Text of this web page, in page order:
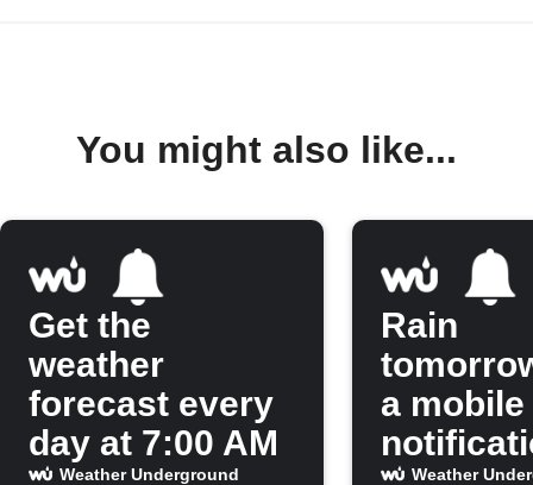
You might also like...
Get the
weather
forecast every
day at 7:00 AM
Weather Underground
Rain
a mobile
Weather